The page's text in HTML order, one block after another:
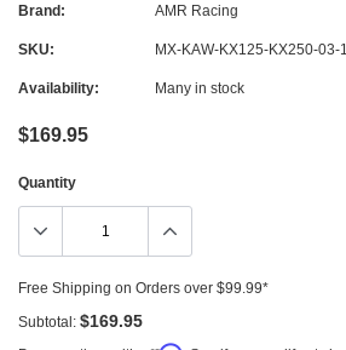
Brand: AMR Racing
SKU: MX-KAW-KX125-KX250-03-
Availability: Many in stock
$169.95
Quantity
Free Shipping on Orders over $99.99*
Subtotal: $169.95